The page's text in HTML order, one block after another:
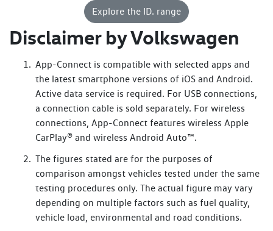
inch touchscreen that controls many of the vehicle
functions. Note the clean, minimalist dashboard design –
inviting, comfortable yet useable, this shows
that Volkswagen has really thought about comfort and
practicality here.
ArtVelours Comfort seats with electric adjustment, memory
function and lumbar massage. A panoramic glass roof.
Wireless phone charging. Integrated IDA voice control.
“Hello IDA, my hands are cold!”
Now let's explore the ID.5 GTX – the performance-focused
variant in Volkswagen's electric lineup. It shares the same
IQ. Light system and illuminated strip, but adds aggressive
GTX styling like extra LEDs on the front air intakes and
unique bumpers.
Explore the ID. range
Disclaimer by Volkswagen
App-Connect is compatible with selected apps and
the latest smartphone versions of iOS and Android.
Active data service is required. For USB connections,
a connection cable is sold separately. For wireless
connections, App-Connect features wireless Apple
CarPlay® and wireless Android Auto™.
The figures stated are for the purposes of
comparison amongst vehicles tested under the same
testing procedures only. The actual figure may vary
depending on multiple factors such as fuel quality,
vehicle load, environmental and road conditions.